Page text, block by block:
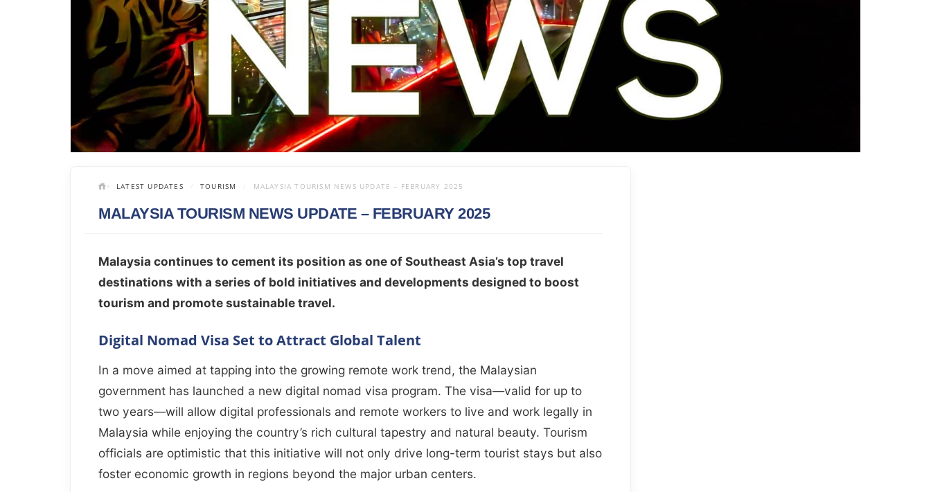
LATEST UPDATES TOURISM MALAYSIA TOURISM NEWS UPDATE – FEBRUARY 2025
MALAYSIA TOURISM NEWS UPDATE – FEBRUARY 2025
Malaysia continues to cement its position as one of Southeast Asia’s top travel
destinations with a series of bold initiatives and developments designed to boost
tourism and promote sustainable travel.
Digital Nomad Visa Set to Attract Global Talent
In a move aimed at tapping into the growing remote work trend, the Malaysian
government has launched a new digital nomad visa program. The visa—valid for up to
two years—will allow digital professionals and remote workers to live and work legally in
Malaysia while enjoying the country’s rich cultural tapestry and natural beauty. Tourism
officials are optimistic that this initiative will not only drive long-term tourist stays but also
foster economic growth in regions beyond the major urban centers.